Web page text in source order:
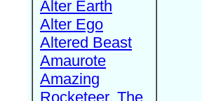
Alter Earth
Alter Ego
Altered Beast
Amaurote
Amazing
Rocketeer, The